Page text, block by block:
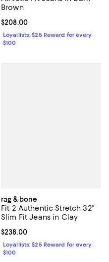
Brown
Current price $208.00; ;
$208.00
Loyallists: $25 Reward for every
$100
rag & bone
Fit 2 Authentic Stretch 32"
Slim Fit Jeans in Clay
Current price $238.00; ;
$238.00
Loyallists: $25 Reward for every
$100